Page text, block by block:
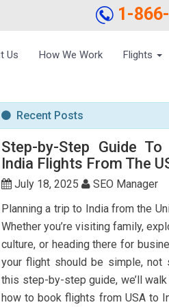
1-
Us How We Work Flights
Recent Posts
Step-by-Step Guide To
India Flights From The
July 18, 2025
SEO Manager
Planning a trip to India from the
Whether you’re visiting family,
culture, or heading there for
your flight should be simple, not
this step-by-step guide, we’ll
how to book flights from USA to